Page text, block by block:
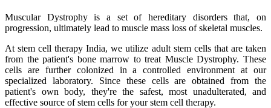
Muscular Dystrophy is a set of hereditary disorders that, on
progression, ultimately lead to muscle mass loss of skeletal muscles.
At stem cell therapy India, we utilize adult stem cells that are taken
from the patient's bone marrow to treat Muscle Dystrophy. These
cells are further colonized in a controlled environment at our
specialized laboratory. Since these cells are obtained from the
patient's own body, they're the safest, most unadulterated, and
effective source of stem cells for your stem cell therapy.